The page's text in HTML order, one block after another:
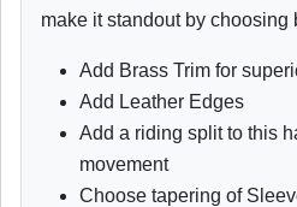
make it standout by choosing
Add Brass Trim for
Add Leather Edges
Add a riding split to this
movement
Choose tapering of